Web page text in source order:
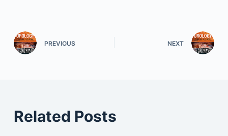
PREVIOUS NEXT
Related Posts